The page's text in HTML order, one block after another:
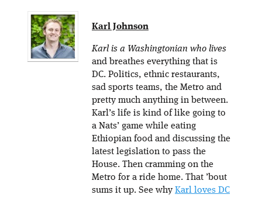
Karl Johnson
Karl is a Washingtonian who lives
and breathes everything that is
DC. Politics, ethnic restaurants,
sad sports teams, the Metro and
pretty much anything in between.
Karl’s life is kind of like going to
a Nats’ game while eating
Ethiopian food and discussing the
latest legislation to pass the
House. Then cramming on the
Metro for a ride home. That ’bout
sums it up. See why Karl loves DC